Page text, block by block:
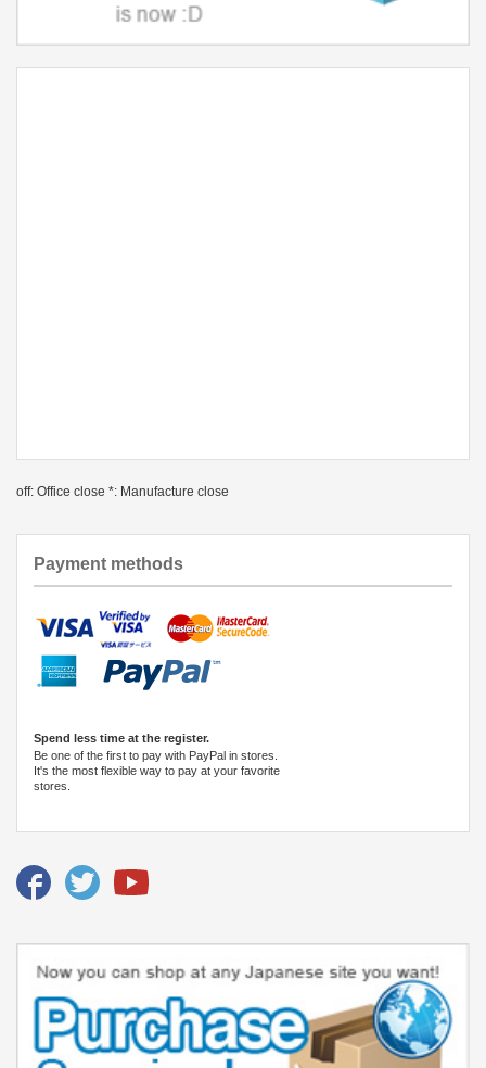
off: Office close *: Manufacture close
Payment methods
Spend less time at the register.
Be one of the first to pay with PayPal in stores.
It's the most flexible way to pay at your favorite
stores.